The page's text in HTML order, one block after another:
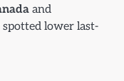
and
lower last-